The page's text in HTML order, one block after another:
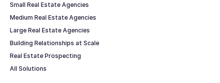
Small Real Estate Agencies
Medium Real Estate Agencies
Large Real Estate Agencies
Building Relationships at Scale
Real Estate Prospecting
All Solutions